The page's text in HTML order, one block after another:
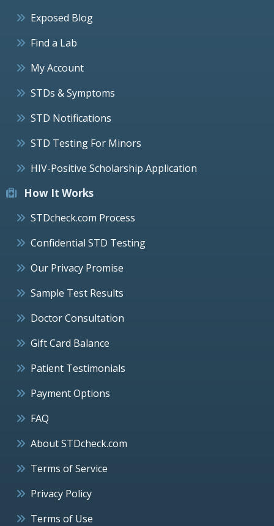
Exposed Blog
Find a Lab
My Account
STDs & Symptoms
STD Notifications
STD Testing For Minors
HIV-Positive Scholarship Application
How It Works
STDcheck.com Process
Confidential STD Testing
Our Privacy Promise
Sample Test Results
Doctor Consultation
Gift Card Balance
Patient Testimonials
Payment Options
FAQ
About STDcheck.com
Terms of Service
Privacy Policy
Terms of Use